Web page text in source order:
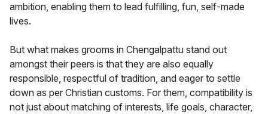
ambition, enabling them to lead fulfilling, fun, self-made
lives.
But what makes grooms in Chengalpattu stand out
amongst their peers is that they are also equally
responsible, respectful of tradition, and eager to settle
down as per Christian customs. For them, compatibility is
not just about matching of interests, life goals, character,